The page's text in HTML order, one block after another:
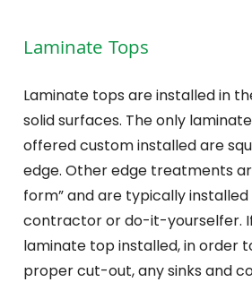
Laminate Tops
Laminate tops are installed in
solid surfaces. The only
offered custom installed are
edge. Other edge treatments
form” and are typically
contractor or do-it-yourselfer.
laminate top installed, in order
proper cut-out, any sinks and